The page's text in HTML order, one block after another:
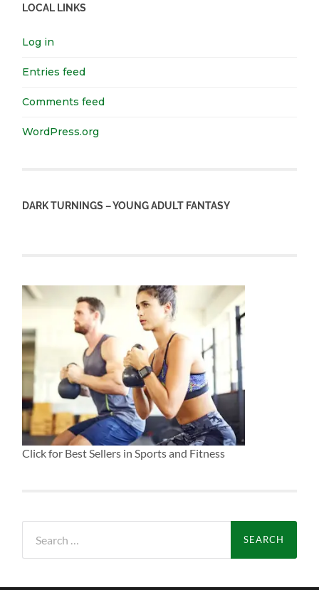
LOCAL LINKS
Log in
Entries feed
Comments feed
WordPress.org
DARK TURNINGS – YOUNG ADULT FANTASY
Click for Best Sellers in Sports and Fitness
for: